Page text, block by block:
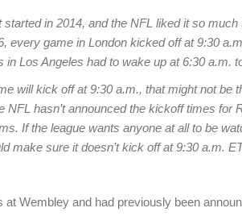
in 2014, and the NFL liked it so
every game in London kicked off at 9:30
Los Angeles had to wake up at 6:30 a.m.
will kick off at 9:30 a.m., that might not be
NFL hasn’t announced the kickoff times for
If the league wants anyone at all to be
make sure it doesn’t kick off at 9:30 a.m.
Wembley and had previously been